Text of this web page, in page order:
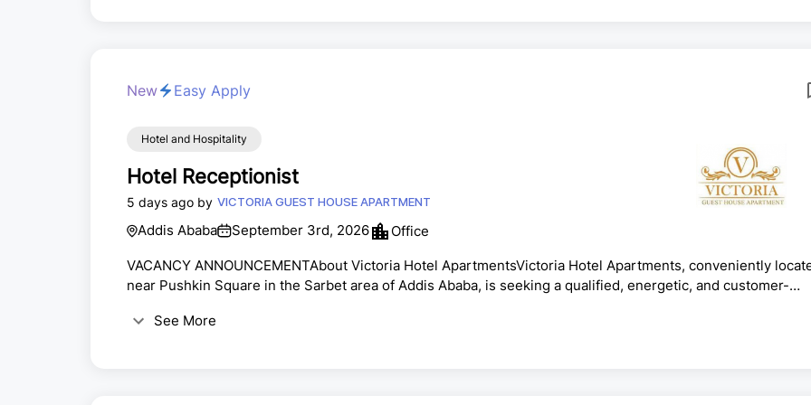
New Easy Apply
Hotel and Hospitality
Hotel Receptionist
5 days ago by VICTORIA GUEST HOUSE APARTMENT
Addis Ababa September 3rd, 2026
Office
VACANCY ANNOUNCEMENTAbout Victoria Hotel ApartmentsVictoria Hotel Apartments, conveniently
near Pushkin Square in the Sarbet area of Addis Ababa, is seeking a qualified, energetic, and customer-
provide exceptional customer service.Handle guest check-in and check-out procedures efficiently.Manage
See More